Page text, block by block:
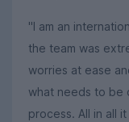
"I am an
the team was
worries at ease
what needs to be
process. All in all